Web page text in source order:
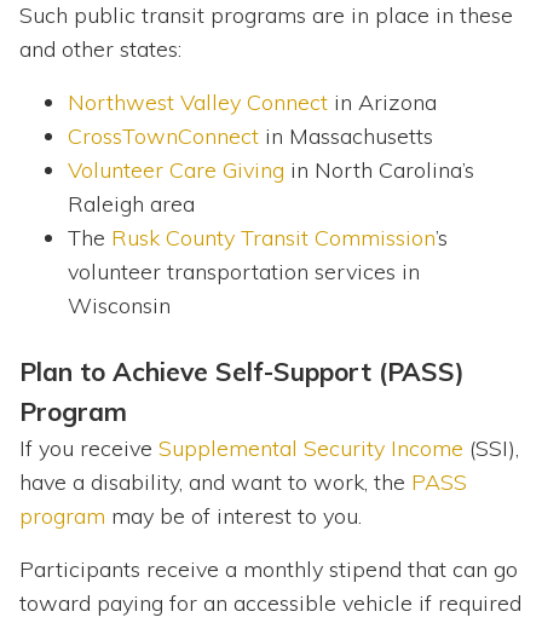
Such public transit programs are in place in these
and other states:
Northwest Valley Connect in Arizona
CrossTownConnect in Massachusetts
Volunteer Care Giving in North Carolina’s
Raleigh area
The Rusk County Transit Commission’s
volunteer transportation services in
Wisconsin
Plan to Achieve Self-Support (PASS)
Program
If you receive Supplemental Security Income (SSI),
have a disability, and want to work, the PASS
program may be of interest to you.
Participants receive a monthly stipend that can go
toward paying for an accessible vehicle if required